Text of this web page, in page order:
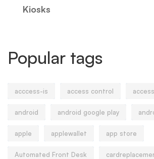
Kiosks
Popular tags
acccess-is access control
android android google play
apple applewallet app store
Automated Front Desk